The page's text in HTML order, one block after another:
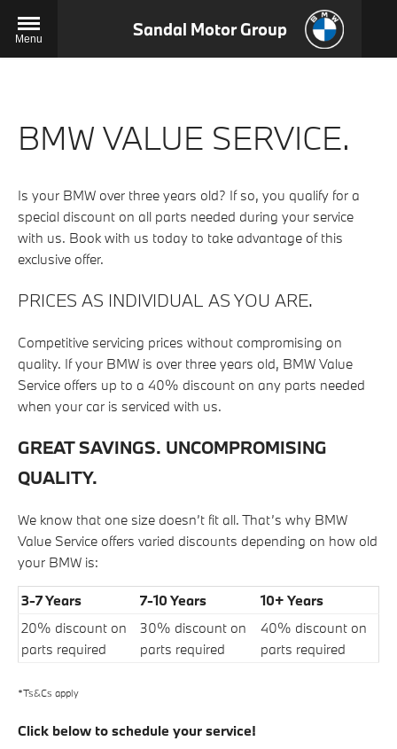
Menu Sandal Motor Group
BMW VALUE SERVICE.
Is your BMW over three years old? If so, you qualify for a
special discount on all parts needed during your service
with us. Book with us today to take advantage of this
exclusive offer.
PRICES AS INDIVIDUAL AS YOU ARE.
Competitive servicing prices without compromising on
quality. If your BMW is over three years old, BMW Value
Service offers up to a 40% discount on any parts needed
when your car is serviced with us.
GREAT SAVINGS. UNCOMPROMISING
QUALITY.
We know that one size doesn’t fit all. That’s why BMW
Value Service offers varied discounts depending on how old
your BMW is:
3-7 Years 7-10 Years
10+ Years
20% discount on
parts required
30% discount on
parts required
40% discount on
parts required
*Ts&Cs apply
Click below to schedule your service!